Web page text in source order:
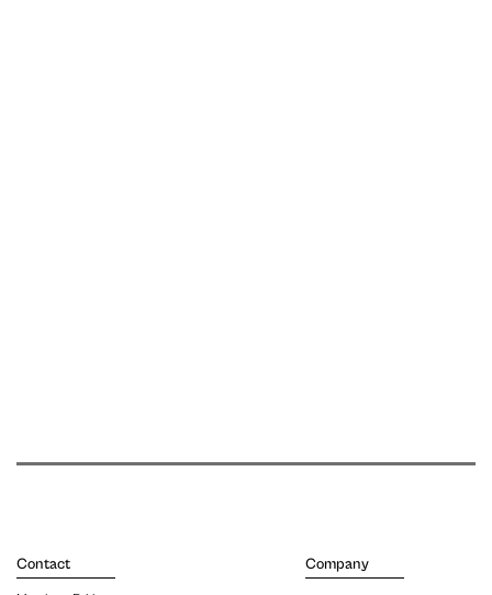
Contact Company